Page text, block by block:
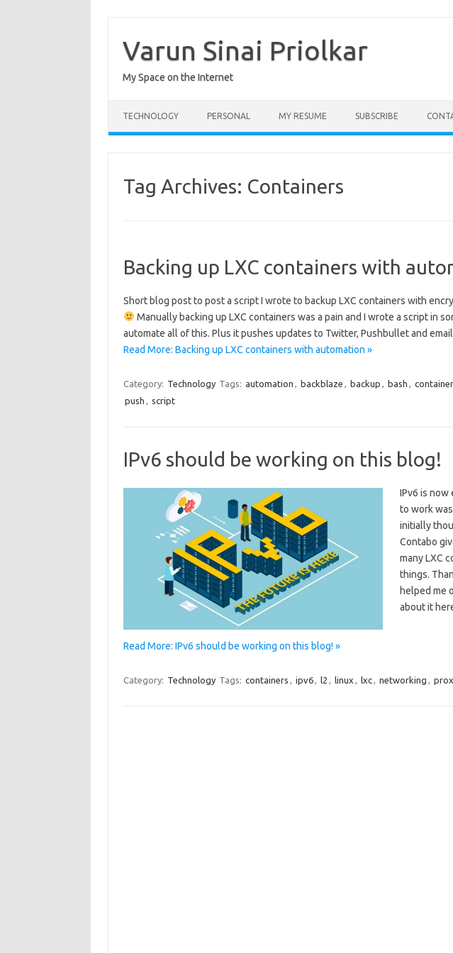
content
Varun Sinai Priolkar
My Space on the Internet
TECHNOLOGY PERSONAL MY RESUME SUBSCRIBE
Tag Archives: Containers
Backing up LXC containers with
Short blog post to post a script I wrote to backup LXC containers with
Manually backing up LXC containers was a pain and I wrote a script in
automate all of this. Plus it pushes updates to Twitter, Pushbullet and
Read More: Backing up LXC containers with automation »
Category: Technology Tags: automation , backblaze , backup , bash ,
push , script
IPv6 should be working on this blog!
IPv6 is now
to work
initially
Contabo
many LXC
things.
helped me
about it
Read More: IPv6 should be working on this blog! »
Category: Technology Tags: containers , ipv6, l2 , linux , lxc, networking ,